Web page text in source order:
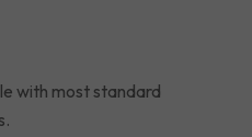
with most standard